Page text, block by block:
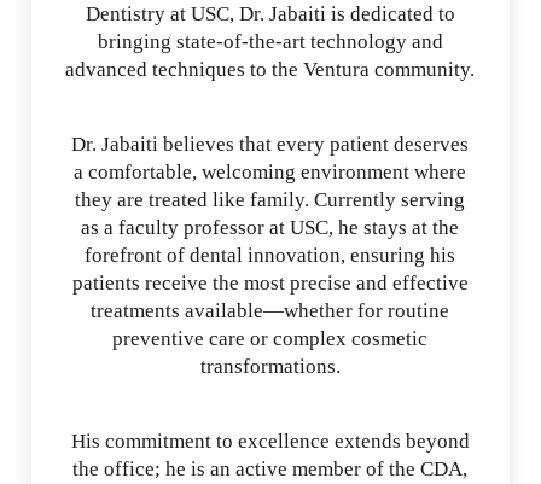
Dentistry at USC, Dr. Jabaiti is dedicated to
bringing state-of-the-art technology and
advanced techniques to the Ventura community.
Dr. Jabaiti believes that every patient deserves
a comfortable, welcoming environment where
they are treated like family. Currently serving
as a faculty professor at USC, he stays at the
forefront of dental innovation, ensuring his
patients receive the most precise and effective
treatments available—whether for routine
preventive care or complex cosmetic
transformations.
His commitment to excellence extends beyond
the office; he is an active member of the CDA,